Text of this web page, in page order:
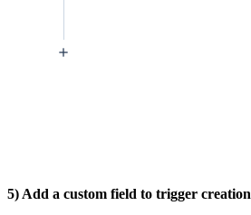
5) Add a custom field to trigger creation